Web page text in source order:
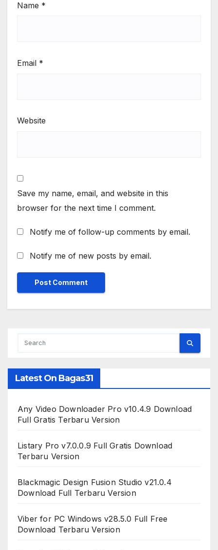
Name *
Email *
Website
Save my name, email, and website in this
browser for the next time I comment.
Notify me of follow-up comments by email.
Notify me of new posts by email.
Latest On Bagas31
Any Video Downloader Pro v10.4.9 Download
Full Gratis Terbaru Version
Listary Pro v7.0.0.9 Full Gratis Download
Terbaru Version
Blackmagic Design Fusion Studio v21.0.4
Download Full Terbaru Version
Viber for PC Windows v28.5.0 Full Free
Download Terbaru Version